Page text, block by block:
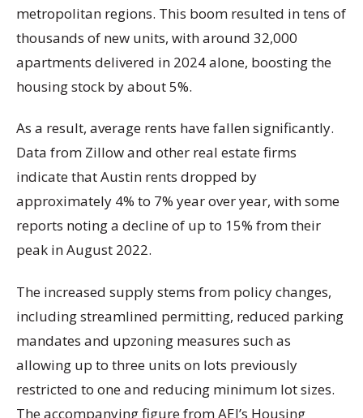
metropolitan regions. This boom resulted in tens of
thousands of new units, with around 32,000
apartments delivered in 2024 alone, boosting the
housing stock by about 5%.
As a result, average rents have fallen significantly.
Data from Zillow and other real estate firms
indicate that Austin rents dropped by
approximately 4% to 7% year over year, with some
reports noting a decline of up to 15% from their
peak in August 2022.
The increased supply stems from policy changes,
including streamlined permitting, reduced parking
mandates and upzoning measures such as
allowing up to three units on lots previously
restricted to one and reducing minimum lot sizes.
The accompanying figure from AEI’s Housing